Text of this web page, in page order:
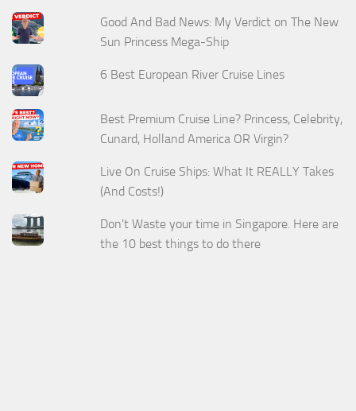
Good And Bad News: My Verdict on The New
Sun Princess Mega-Ship
6 Best European River Cruise Lines
Best Premium Cruise Line? Princess, Celebrity,
Cunard, Holland America OR Virgin?
Live On Cruise Ships: What It REALLY Takes
(And Costs!)
Don't Waste your time in Singapore. Here are
the 10 best things to do there